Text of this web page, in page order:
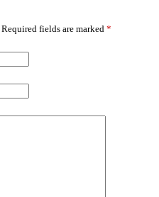
Required fields are marked *